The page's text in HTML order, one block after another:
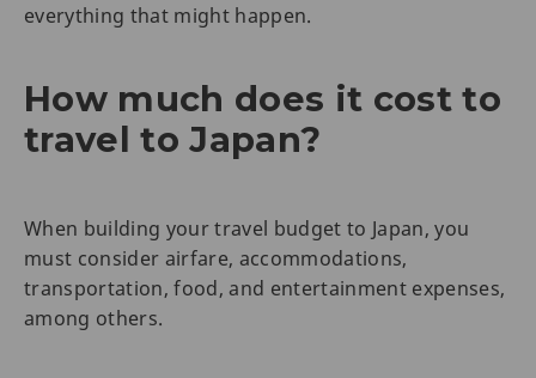
everything that might happen.
How much does it cost to
travel to Japan?
When building your travel budget to Japan, you
must consider airfare, accommodations,
transportation, food, and entertainment expenses,
among others.